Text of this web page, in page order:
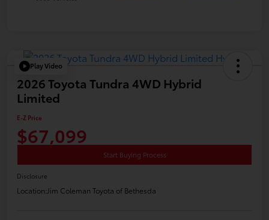
Play Video
2026 Toyota Tundra 4WD Hybrid
Limited
E-Z Price
$67,099
Start Buying Process
Disclosure
Location:Jim Coleman Toyota of Bethesda